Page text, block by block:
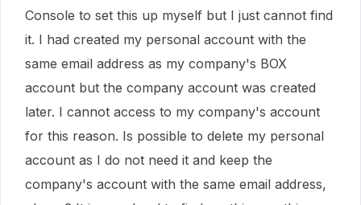
Console to set this up myself but I just cannot find
it. I had created my personal account with the
same email address as my company's BOX
account but the company account was created
later. I cannot access to my company's account
for this reason. Is possible to delete my personal
account as I do not need it and keep the
company's account with the same email address,